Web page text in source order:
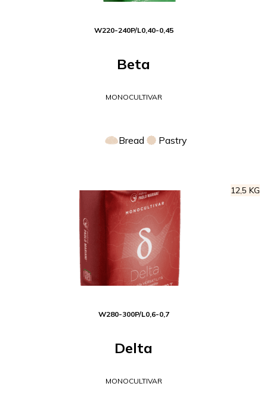
W220-240P/L0,40-0,45
Beta
MONOCULTIVAR
Bread Pastry
12,5 KG
W280-300P/L0,6-0,7
Delta
MONOCULTIVAR